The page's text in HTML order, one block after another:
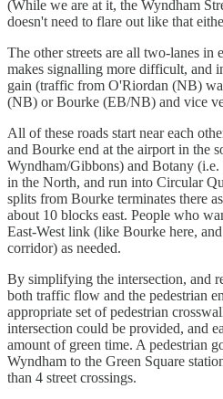
(While we are at it, the Wyndham
doesn't need to flare out like that
The other streets are all two-lanes in
makes signalling more difficult, and
gain (traffic from O'Riordan (NB)
(NB) or Bourke (EB/NB) and vice
All of these roads start near each
and Bourke end at the airport in the
Wyndham/Gibbons) and Botany
in the North, and run into Circular
splits from Bourke terminates there
about 10 blocks east. People who
East-West link (like Bourke here,
corridor) as needed.
By simplifying the intersection, and
both traffic flow and the pedestrian
appropriate set of pedestrian
intersection could be provided, and
amount of green time. A pedestrian
Wyndham to the Green Square
than 4 street crossings.